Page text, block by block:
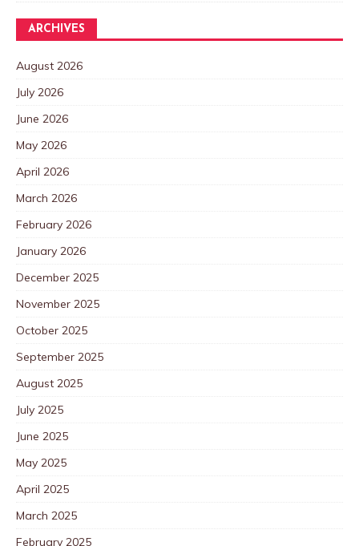
ARCHIVES
August 2026
July 2026
June 2026
May 2026
April 2026
March 2026
February 2026
January 2026
December 2025
November 2025
October 2025
September 2025
August 2025
July 2025
June 2025
May 2025
April 2025
March 2025
February 2025